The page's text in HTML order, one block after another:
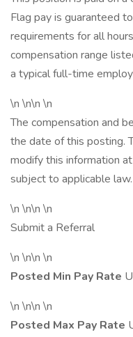
Flag pay is guaranteed
requirements for all
compensation range
a typical full-time
\n \n\n \n
The compensation and
the date of this posting.
modify this information
subject to applicable law.
\n \n\n \n
Submit a Referral
\n \n\n \n
Posted Min Pay Rate
\n \n\n \n
Posted Max Pay Rate